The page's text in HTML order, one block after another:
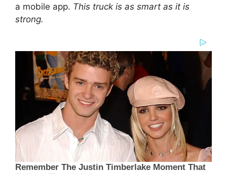
a mobile app. This truck is as smart as it is
strong.